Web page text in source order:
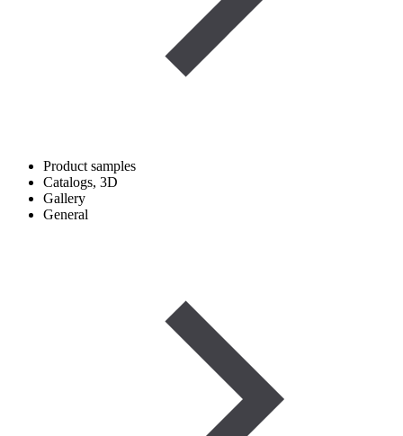
Product samples
Catalogs, 3D
Gallery
General